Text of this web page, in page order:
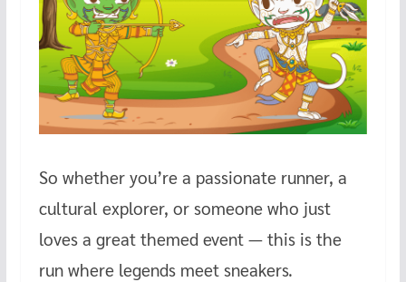
So whether you’re a passionate runner, a
cultural explorer, or someone who just
loves a great themed event — this is the
run where legends meet sneakers.